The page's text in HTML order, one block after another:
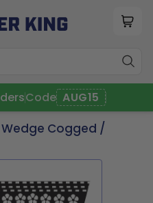
Code AUG15
Wedge Cogged /